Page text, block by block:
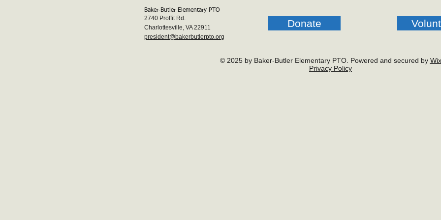
Baker-Butler Elementary PTO
2740 Proffit Rd.
Charlottesville, VA 22911
president@bakerbutlerpto.org
Donate
© 2025 by Baker-Butler Elementary PTO. Powered and secured by Wix
Privacy Policy